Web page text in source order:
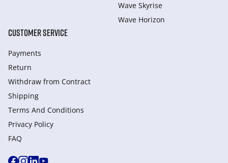
Wave Skyrise
Wave Horizon
CUSTOMER SERVICE
Payments
Return
Withdraw from Сontract
Shipping
Terms And Conditions
Privacy Policy
FAQ